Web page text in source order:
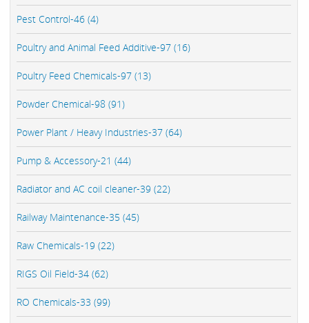
Pest Control-46 (4)
Poultry and Animal Feed Additive-97 (16)
Poultry Feed Chemicals-97 (13)
Powder Chemical-98 (91)
Power Plant / Heavy Industries-37 (64)
Pump & Accessory-21 (44)
Radiator and AC coil cleaner-39 (22)
Railway Maintenance-35 (45)
Raw Chemicals-19 (22)
RIGS Oil Field-34 (62)
RO Chemicals-33 (99)